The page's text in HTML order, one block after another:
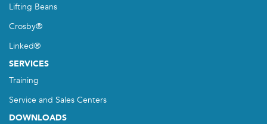
Lifting Beans
Crosby®
Linked®
SERVICES
Training
Service and Sales Centers
DOWNLOADS